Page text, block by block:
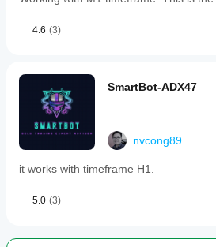
4.6 (3)
SmartBot-ADX47
nvcong89
it works with timeframe H1.
5.0 (3)